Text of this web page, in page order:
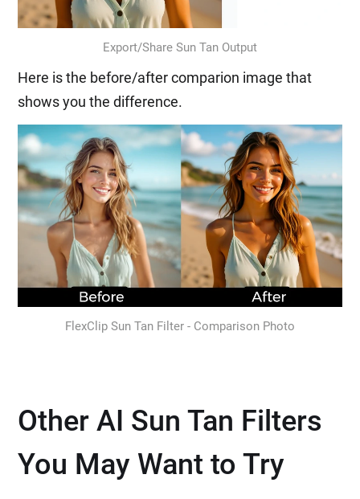
Export/Share Sun Tan Output
Here is the before/after comparion image that
shows you the difference.
FlexClip Sun Tan Filter - Comparison Photo
Other AI Sun Tan Filters
You May Want to Try